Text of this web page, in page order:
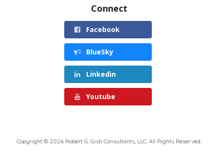
Connect
Facebook
BlueSky
Linkedin
Youtube
Copyright © 2026 Robert G. Gish Consultants, LLC. All Rights Reserved.